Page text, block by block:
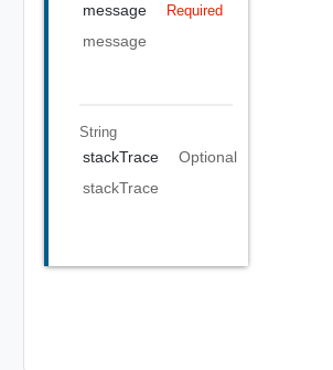
message Required
message
String
stackTrace
Optional
stackTrace